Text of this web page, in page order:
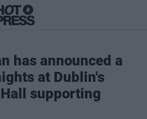
has announced a
at Dublin's
supporting